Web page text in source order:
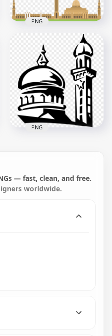
Islamic Mosque
Islam Masjid Vector
Illustration
6000x6000
567.3kB
PNG
Masjid Icon
1000x1000
PNG
— fast, clean, and free.
worldwide.